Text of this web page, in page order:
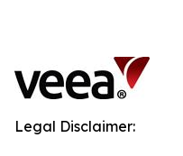
Legal Disclaimer: